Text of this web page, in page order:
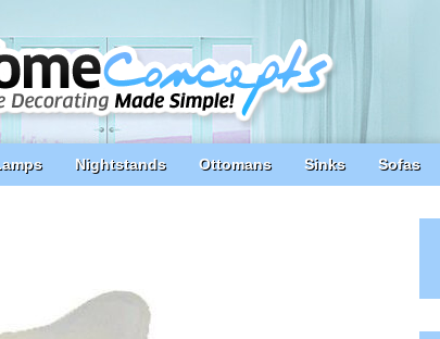
Nightstands Ottomans Sinks Sofas